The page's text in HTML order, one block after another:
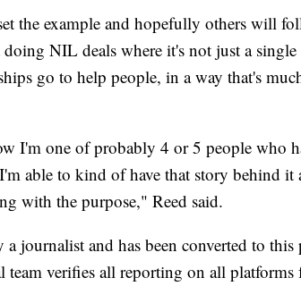
the example and hopefully others will
NIL deals where it's not just a
go to help people, in a way that's
I'm one of probably 4 or 5 people who
able to kind of have that story behind it
with the purpose," Reed said.
journalist and has been converted to
team verifies all reporting on all platforms